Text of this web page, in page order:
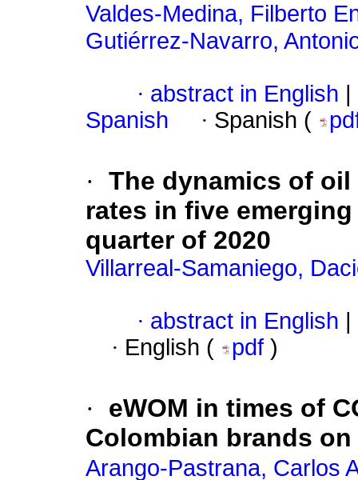
Valdes-Medina, Filberto
Gutiérrez-Navarro,
· abstract in English
Spanish
· Spanish (
· The dynamics of oil
rates in five
quarter of 2020
Villarreal-Samaniego,
· abstract in English
· English ( pdf )
·
eWOM in times of
Colombian brands
Arango-Pastrana, Carlos